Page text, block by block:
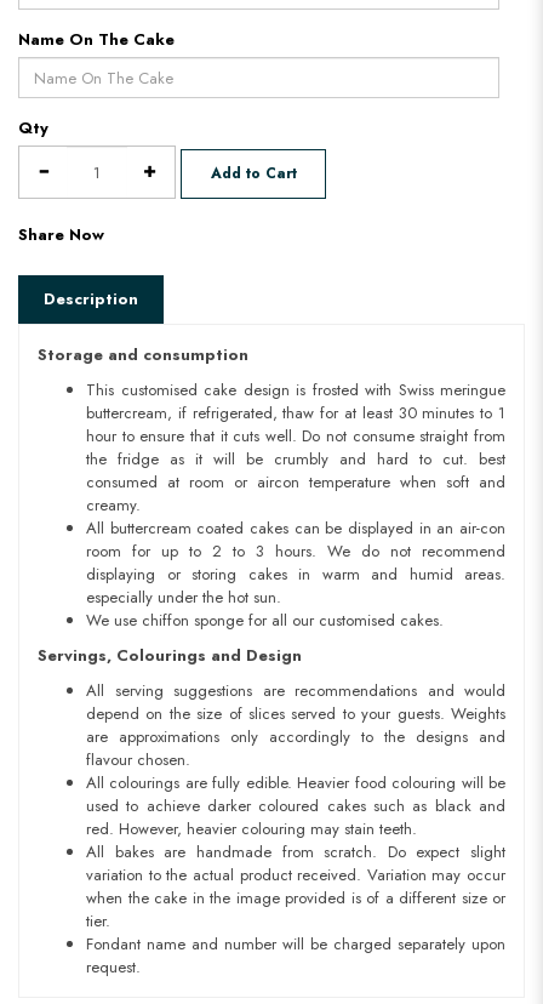
Name On The Cake
Qty
Add to Cart
Share Now
Description
Storage and consumption
This customised cake design is frosted with Swiss meringue
buttercream, if refrigerated, thaw for at least 30 minutes to 1
hour to ensure that it cuts well. Do not consume straight from
the fridge as it will be crumbly and hard to cut. best
consumed at room or aircon temperature when soft and
creamy.
All buttercream coated cakes can be displayed in an air-con
room for up to 2 to 3 hours. We do not recommend
displaying or storing cakes in warm and humid areas.
especially under the hot sun.
We use chiffon sponge for all our customised cakes.
Servings, Colourings and Design
All serving suggestions are recommendations and would
depend on the size of slices served to your guests. Weights
are approximations only accordingly to the designs and
flavour chosen.
All colourings are fully edible. Heavier food colouring will be
used to achieve darker coloured cakes such as black and
red. However, heavier colouring may stain teeth.
All bakes are handmade from scratch. Do expect slight
variation to the actual product received. Variation may occur
when the cake in the image provided is of a different size or
tier.
Fondant name and number will be charged separately upon
request.